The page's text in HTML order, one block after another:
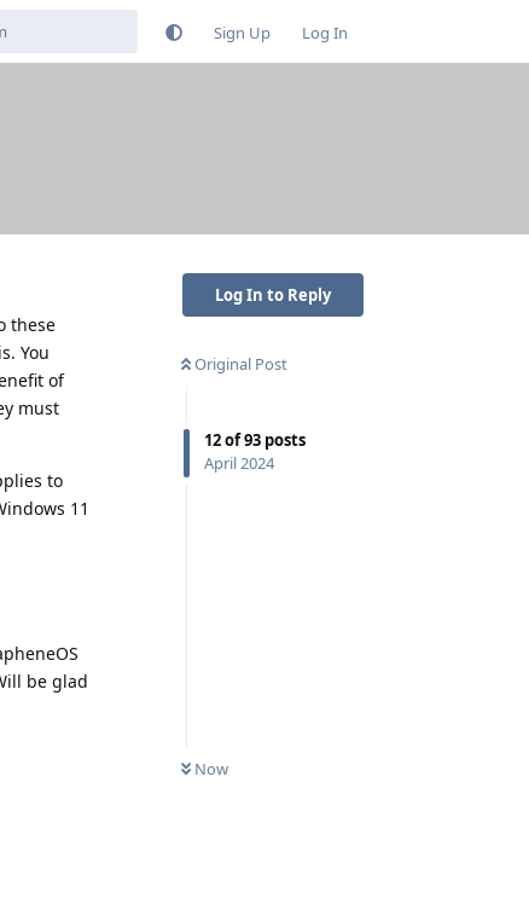
Sign Up Log In
Log In to Reply
Original Post
12of93 posts
April 2024
Now
these
You
of
must
to
11
be glad